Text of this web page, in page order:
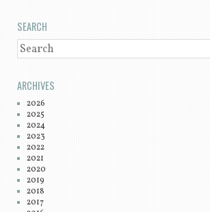
SEARCH
SEARCH
ARCHIVES
2026
2025
2024
2023
2022
2021
2020
2019
2018
2017